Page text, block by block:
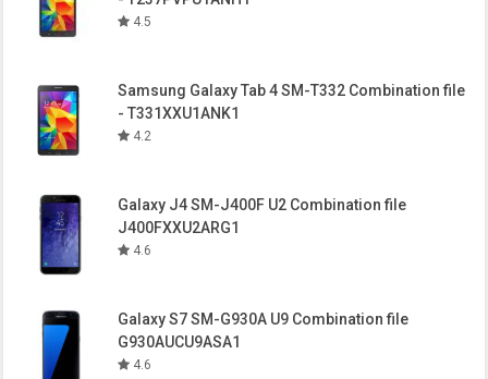
4.5
Samsung Galaxy Tab 4 SM-T332 Combination file
- T331XXU1ANK1
4.2
Galaxy J4 SM-J400F U2 Combination file
J400FXXU2ARG1
4.6
Galaxy S7 SM-G930A U9 Combination file
G930AUCU9ASA1
4.6